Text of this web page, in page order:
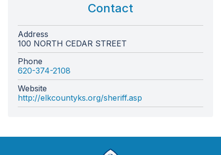
Contact
Address
100 NORTH CEDAR STREET
Phone
620-374-2108
Website
http://elkcountyks.org/sheriff.asp